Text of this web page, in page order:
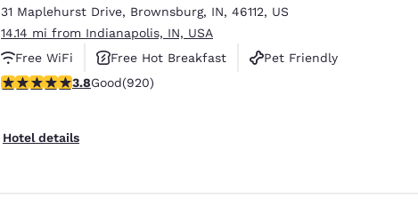
31 Maplehurst Drive, Brownsburg, IN, 46112, US
14.14 mi from Indianapolis, IN, USA
Free WiFi
Free Hot Breakfast
Pet Friendly
3.76 stars rating. Good. 920 reviews
3.8Good(920)
Hotel details